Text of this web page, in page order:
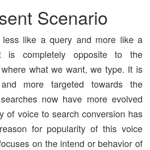
Scenario
like a query and more like a
is completely opposite to the
what we want, we type. It is
more targeted towards the
now have more evolved
of voice to search conversion has
for popularity of this voice
on the intend or behavior of